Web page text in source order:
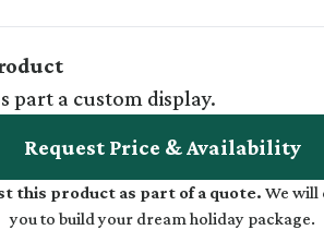
part a custom display.
Request Price & Availability
this product as part of a quote. We will
you to build your dream holiday package.